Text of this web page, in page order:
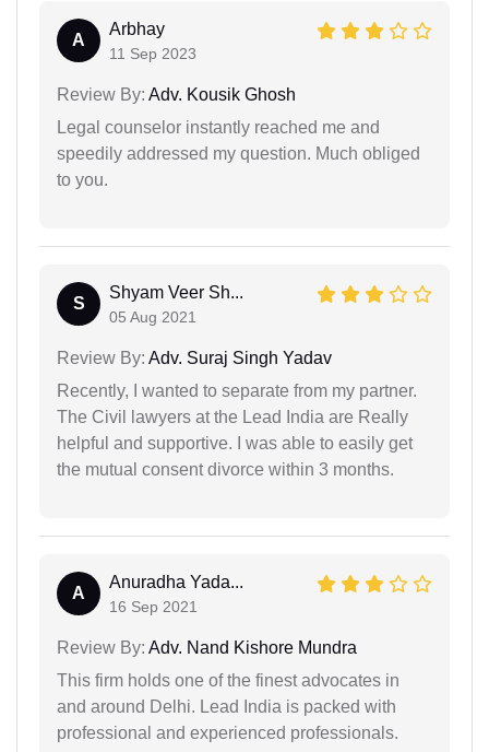
A
Arbhay
11 Sep 2023
Review By: Adv. Kousik Ghosh
Legal counselor instantly reached me and
speedily addressed my question. Much obliged
to you.
S
Shyam Veer Sh...
05 Aug 2021
Review By: Adv. Suraj Singh Yadav
Recently, I wanted to separate from my partner.
The Civil lawyers at the Lead India are Really
helpful and supportive. I was able to easily get
the mutual consent divorce within 3 months.
A
Anuradha Yada...
16 Sep 2021
Review By: Adv. Nand Kishore Mundra
This firm holds one of the finest advocates in
and around Delhi. Lead India is packed with
professional and experienced professionals.